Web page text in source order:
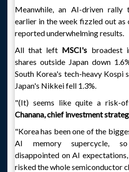
Meanwhile, an AI-driven rally
earlier in the week fizzled out as
reported underwhelming results.
All that left MSCI's broadest
shares outside Japan down
South Korea's tech-heavy Kospi
Japan's Nikkei fell 1.3%.
"(It) seems like quite a risk-
Chanana, chief investment
"Korea has been one of the
AI memory supercycle,
disappointed on AI
risked the whole semiconductor